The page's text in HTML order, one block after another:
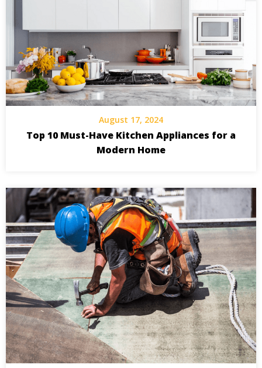
August 17, 2024
Top 10 Must-Have Kitchen Appliances for a
Modern Home